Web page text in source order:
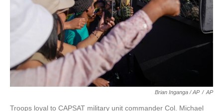
Brian Inganga / AP / AP
Troops loyal to CAPSAT military unit commander Col. Michael